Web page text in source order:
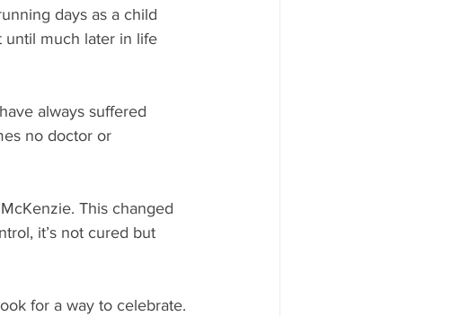
days as a child
until much later in life
always suffered
no doctor or
This changed
it’s not cured but
for a way to celebrate.